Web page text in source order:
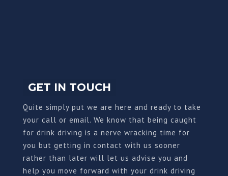
GET IN TOUCH
Quite simply put we are here and ready to take
your call or email. We know that being caught
for drink driving is a nerve wracking time for
you but getting in contact with us sooner
rather than later will let us advise you and
help you move forward with your drink driving